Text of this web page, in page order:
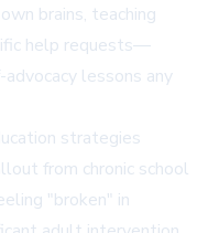
brains, teaching
help requests—
lessons any
strategies
from chronic school
"broken" in